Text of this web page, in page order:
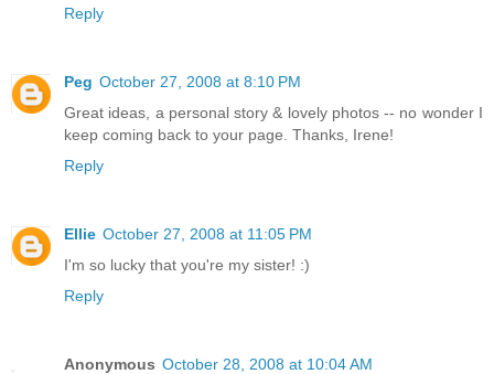
Reply
Peg October 27, 2008 at 8:10 PM
Great ideas, a personal story & lovely photos -- no wonder I
keep coming back to your page. Thanks, Irene!
Reply
Ellie October 27, 2008 at 11:05 PM
I'm so lucky that you're my sister! :)
Reply
Anonymous October 28, 2008 at 10:04 AM